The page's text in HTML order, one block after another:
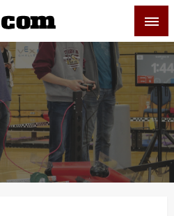
Regional News